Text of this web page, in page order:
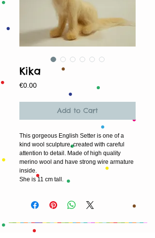
Kika
€0.00Price
Add to Cart
This gorgeous English Setter is one of a
kind wool sculpture, created with careful
attention to detail. Made of high quality
merino wool and have strong wire armature
inside.
She is 11 cm tall.